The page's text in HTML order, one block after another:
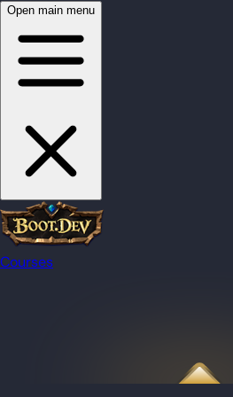
Open main menu
Courses